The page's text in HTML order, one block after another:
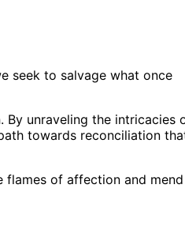
seek to salvage what once
unraveling the intricacies
towards reconciliation
flames of affection and mend